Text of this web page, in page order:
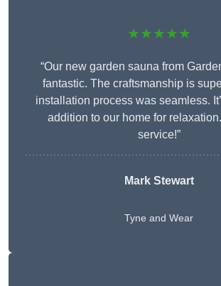
★★★★★
“Our new garden sauna from
fantastic. The craftsmanship is
installation process was seamless.
addition to our home for
service!”
Mark Stewart
Tyne and Wear